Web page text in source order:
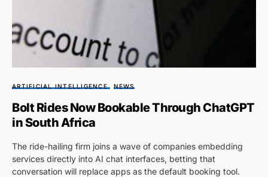
ARTIFICIAL INTELLIGENCE NEWS
Bolt Rides Now Bookable Through ChatGPT
in South Africa
The ride-hailing firm joins a wave of companies embedding
services directly into AI chat interfaces, betting that
conversation will replace apps as the default booking tool.